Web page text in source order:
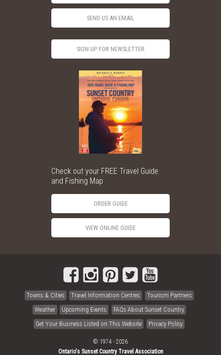
SEND US AN EMAIL
SIGN UP FOR NEWSLETTER
Check out your FREE Travel Guide
and Fishing Map
ORDER GUIDE
VIEW ONLINE GUIDE
Towns & Cities Travel Information Centres
Tourism Partners
Weather
Upcoming Events
FAQs About Sunset Country
Get Your Business Listed on This Website
Privacy Policy
© 1974 - 2026
Ontario's Sunset Country Travel Association